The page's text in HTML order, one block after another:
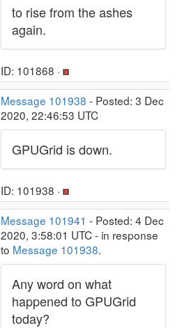
to rise from the ashes
again.
ID: 101868 ·
Message 101938 - Posted: 3 Dec
2020, 22:46:53 UTC
GPUGrid is down.
ID: 101938 ·
Message 101941 - Posted: 4 Dec
2020, 3:58:01 UTC - in response
to Message 101938.
Any word on what
happened to GPUGrid
today?